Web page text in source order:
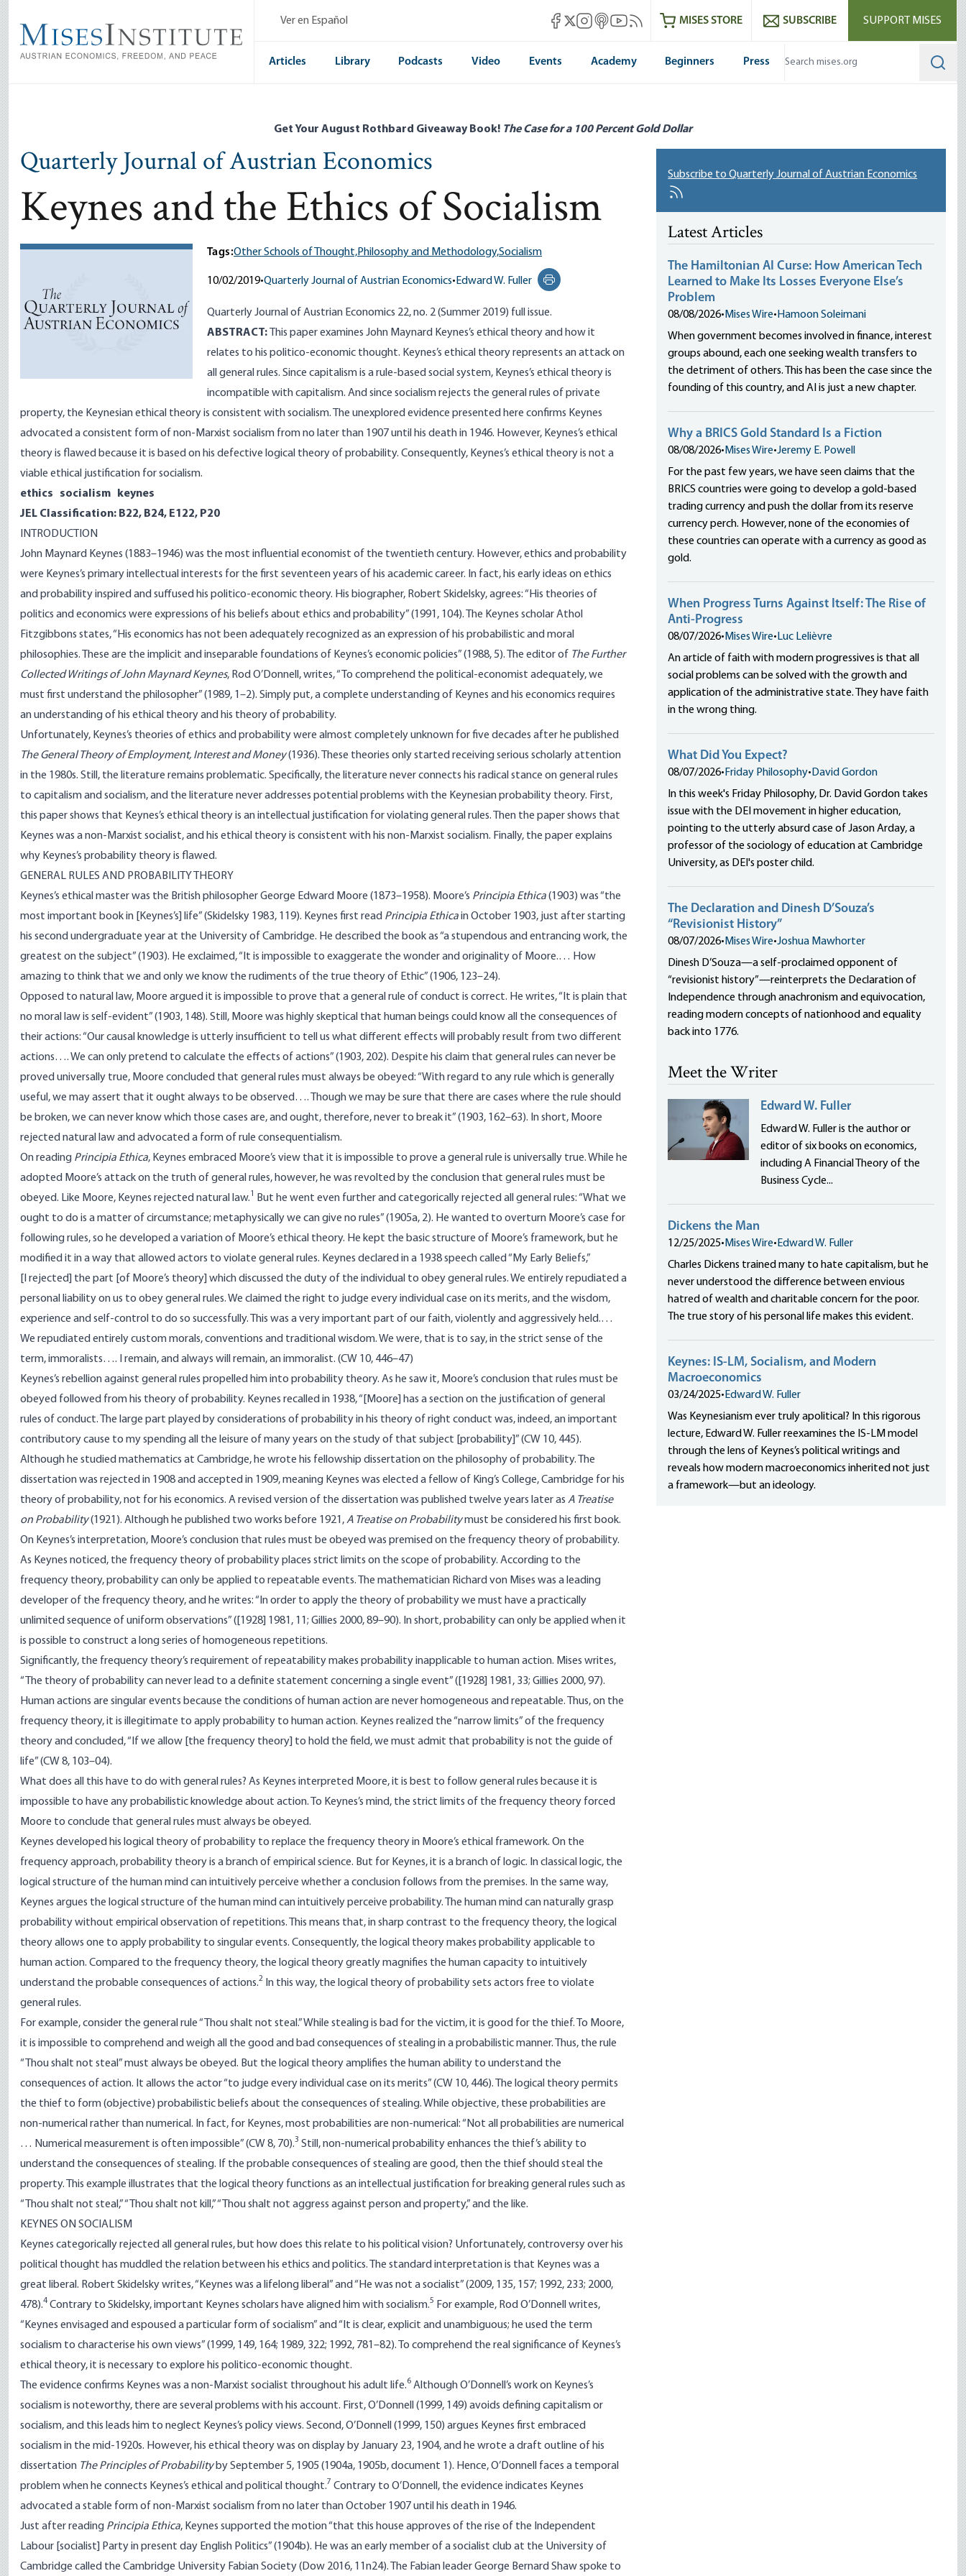
main
content
Ver en Español Mises Facebook
Mises X
Mises Instagram
Mises itunes
Mises Youtube
Mises RSS feedMISES STORE SUBSCRIBE SUPPORT MISES
Articles Library Podcasts Video Events Academy Beginners Press
Get Your August Rothbard Giveaway Book! The Case for a 100 Percent Gold Dollar
Quarterly Journal of Austrian Economics
Keynes and the Ethics of Socialism
Tags:Other Schools of Thought,Philosophy and Methodology,Socialism
10/02/2019•Quarterly Journal of Austrian Economics• Edward W. Fuller
Print this page
Quarterly Journal of Austrian Economics 22, no. 2 (Summer 2019) full issue.
ABSTRACT:
This paper examines John Maynard Keynes’s ethical theory and how it
relates to his politico-economic thought. Keynes’s ethical theory represents an attack on
all general rules. Since capitalism is a rule-based social system, Keynes’s ethical theory is
incompatible with capitalism. And since socialism rejects the general rules of private
property, the Keynesian ethical theory is consistent with socialism. The unexplored evidence presented here confirms Keynes
advocated a consistent form of non-Marxist socialism from no later than 1907 until his death in 1946. However, Keynes’s ethical
theory is flawed because it is based on his defective logical theory of probability. Consequently, Keynes’s ethical theory is not a
viable ethical justification for socialism.
ethics socialism keynes
JEL Classification: B22, B24, E122, P20
INTRODUCTION
John Maynard Keynes (1883–1946) was the most influential economist of the twentieth century. However, ethics and probability
were Keynes’s primary intellectual interests for the first seventeen years of his academic career. In fact, his early ideas on ethics
and probability inspired and suffused his politico-economic theory. His biographer, Robert Skidelsky, agrees: “His theories of
politics and economics were expressions of his beliefs about ethics and probability” (1991, 104). The Keynes scholar Athol
Fitzgibbons states, “His economics has not been adequately recognized as an expression of his probabilistic and moral
philosophies. These are the implicit and inseparable foundations of Keynes’s economic policies” (1988, 5). The editor of The Further
Collected Writings of John Maynard Keynes, Rod O’Donnell, writes, “To comprehend the political-economist adequately, we
must first understand the philosopher” (1989, 1–2). Simply put, a complete understanding of Keynes and his economics requires
an understanding of his ethical theory and his theory of probability.
Unfortunately, Keynes’s theories of ethics and probability were almost completely unknown for five decades after he published
The General Theory of Employment, Interest and Money(1936). These theories only started receiving serious scholarly attention
in the 1980s. Still, the literature remains problematic. Specifically, the literature never connects his radical stance on general rules
to capitalism and socialism, and the literature never addresses potential problems with the Keynesian probability theory. First,
this paper shows that Keynes’s ethical theory is an intellectual justification for violating general rules. Then the paper shows that
Keynes was a non-Marxist socialist, and his ethical theory is consistent with his non-Marxist socialism. Finally, the paper explains
why Keynes’s probability theory is flawed.
GENERAL RULES AND PROBABILITY THEORY
Keynes’s ethical master was the British philosopher George Edward Moore (1873–1958). Moore’s Principia Ethica(1903) was “the
most important book in [Keynes’s] life” (Skidelsky 1983, 119). Keynes first read Principia Ethicain October 1903, just after starting
his second undergraduate year at the University of Cambridge. He described the book as “a stupendous and entrancing work, the
greatest on the subject” (1903). He exclaimed, “It is impossible to exaggerate the wonder and originality of Moore.… How
amazing to think that we and only we know the rudiments of the true theory of Ethic” (1906, 123–24).
Opposed to natural law, Moore argued it is impossible to prove that a general rule of conduct is correct. He writes, “It is plain that
no moral law is self-evident” (1903, 148). Still, Moore was highly skeptical that human beings could know all the consequences of
their actions: “Our causal knowledge is utterly insufficient to tell us what different effects will probably result from two different
actions…. We can only pretend to calculate the effects of actions” (1903, 202). Despite his claim that general rules can never be
proved universally true, Moore concluded that general rules must always be obeyed: “With regard to any rule which is generally
useful, we may assert that it ought always to be observed…. Though we may be sure that there are cases where the rule should
be broken, we can never know which those cases are, and ought, therefore, never to break it” (1903, 162–63). In short, Moore
rejected natural law and advocated a form of rule consequentialism.
On reading Principia Ethica, Keynes embraced Moore’s view that it is impossible to prove a general rule is universally true. While he
adopted Moore’s attack on the truth of general rules, however, he was revolted by the conclusion that general rules must be
obeyed. Like Moore, Keynes rejected natural law.1
But he went even further and categorically rejected all general rules: “What we
ought to do is a matter of circumstance; metaphysically we can give no rules” (1905a, 2). He wanted to overturn Moore’s case for
following rules, so he developed a variation of Moore’s ethical theory. He kept the basic structure of Moore’s framework, but he
modified it in a way that allowed actors to violate general rules. Keynes declared in a 1938 speech called “My Early Beliefs,”
[I rejected] the part [of Moore’s theory] which discussed the duty of the individual to obey general rules. We entirely repudiated a
personal liability on us to obey general rules. We claimed the right to judge every individual case on its merits, and the wisdom,
experience and self-control to do so successfully. This was a very important part of our faith, violently and aggressively held.…
We repudiated entirely custom morals, conventions and traditional wisdom. We were, that is to say, in the strict sense of the
term, immoralists…. I remain, and always will remain, an immoralist. (CW 10, 446–47)
Keynes’s rebellion against general rules propelled him into probability theory. As he saw it, Moore’s conclusion that rules must be
obeyed followed from his theory of probability. Keynes recalled in 1938, “[Moore] has a section on the justification of general
rules of conduct. The large part played by considerations of probability in his theory of right conduct was, indeed, an important
contributory cause to my spending all the leisure of many years on the study of that subject [probability]” (CW 10, 445).
Although he studied mathematics at Cambridge, he wrote his fellowship dissertation on the philosophy of probability. The
dissertation was rejected in 1908 and accepted in 1909, meaning Keynes was elected a fellow of King’s College, Cambridge for his
theory of probability, not for his economics. A revised version of the dissertation was published twelve years later as A Treatise
on Probability(1921). Although he published two works before 1921,A Treatise on Probabilitymust be considered his first book.
On Keynes’s interpretation, Moore’s conclusion that rules must be obeyed was premised on the frequency theory of probability.
As Keynes noticed, the frequency theory of probability places strict limits on the scope of probability. According to the
frequency theory, probability can only be applied to repeatable events. The mathematician Richard von Mises was a leading
developer of the frequency theory, and he writes: “In order to apply the theory of probability we must have a practically
unlimited sequence of uniform observations” ([1928] 1981, 11; Gillies 2000, 89–90). In short, probability can only be applied when it
is possible to construct a long series of homogeneous repetitions.
Significantly, the frequency theory’s requirement of repeatability makes probability inapplicable to human action. Mises writes,
“The theory of probability can never lead to a definite statement concerning a single event” ([1928] 1981, 33; Gillies 2000, 97).
Human actions are singular events because the conditions of human action are never homogeneous and repeatable. Thus, on the
frequency theory, it is illegitimate to apply probability to human action. Keynes realized the “narrow limits” of the frequency
theory and concluded, “If we allow [the frequency theory] to hold the field, we must admit that probability is not the guide of
life” (CW 8, 103–04).
What does all this have to do with general rules? As Keynes interpreted Moore, it is best to follow general rules because it is
impossible to have any probabilistic knowledge about action. To Keynes’s mind, the strict limits of the frequency theory forced
Moore to conclude that general rules must always be obeyed.
Keynes developed his logical theory of probability to replace the frequency theory in Moore’s ethical framework. On the
frequency approach, probability theory is a branch of empirical science. But for Keynes, it is a branch of logic. In classical logic, the
logical structure of the human mind can intuitively perceive whether a conclusion follows from the premises. In the same way,
Keynes argues the logical structure of the human mind can intuitively perceive probability. The human mind can naturally grasp
probability without empirical observation of repetitions. This means that, in sharp contrast to the frequency theory, the logical
theory allows one to apply probability to singular events. Consequently, the logical theory makes probability applicable to
human action. Compared to the frequency theory, the logical theory greatly magnifies the human capacity to intuitively
understand the probable consequences of actions.2
In this way, the logical theory of probability sets actors free to violate
general rules.
For example, consider the general rule “Thou shalt not steal.” While stealing is bad for the victim, it is good for the thief. To Moore,
it is impossible to comprehend and weigh all the good and bad consequences of stealing in a probabilistic manner. Thus, the rule
“Thou shalt not steal” must always be obeyed. But the logical theory amplifies the human ability to understand the
consequences of action. It allows the actor “to judge every individual case on its merits” (CW 10, 446). The logical theory permits
the thief to form (objective) probabilistic beliefs about the consequences of stealing. While objective, these probabilities are
non-numerical rather than numerical. In fact, for Keynes, most probabilities are non-numerical: “Not all probabilities are numerical
… Numerical measurement is often impossible” (CW 8, 70).3 Still, non-numerical probability enhances the thief’s ability to
understand the consequences of stealing. If the probable consequences of stealing are good, then the thief should steal the
property. This example illustrates that the logical theory functions as an intellectual justification for breaking general rules such as
“Thou shalt not steal,” “Thou shalt not kill,” “Thou shalt not aggress against person and property,” and the like.
KEYNES ON SOCIALISM
Keynes categorically rejected all general rules, but how does this relate to his political vision? Unfortunately, controversy over his
political thought has muddled the relation between his ethics and politics. The standard interpretation is that Keynes was a
great liberal. Robert Skidelsky writes, “Keynes was a lifelong liberal” and “He was not a socialist” (2009, 135, 157; 1992, 233; 2000,
478).4 Contrary to Skidelsky, important Keynes scholars have aligned him with socialism.5 For example, Rod O’Donnell writes,
“Keynes envisaged and espoused a particular form of socialism” and “It is clear, explicit and unambiguous; he used the term
socialism to characterise his own views” (1999, 149, 164; 1989, 322; 1992, 781–82). To comprehend the real significance of Keynes’s
ethical theory, it is necessary to explore his politico-economic thought.
The evidence confirms Keynes was a non-Marxist socialist throughout his adult life.6 Although O’Donnell’s work on Keynes’s
socialism is noteworthy, there are several problems with his account. First, O’Donnell (1999, 149) avoids defining capitalism or
socialism, and this leads him to neglect Keynes’s policy views. Second, O’Donnell (1999, 150) argues Keynes first embraced
socialism in the mid-1920s. However, his ethical theory was on display by January 23, 1904, and he wrote a draft outline of his
dissertation The Principles of Probabilityby September 5, 1905 (1904a, 1905b, document 1). Hence, O’Donnell faces a temporal
problem when he connects Keynes’s ethical and political thought.7 Contrary to O’Donnell, the evidence indicates Keynes
advocated a stable form of non-Marxist socialism from no later than October 1907 until his death in 1946.
Just after reading Principia Ethica, Keynes supported the motion “that this house approves of the rise of the Independent
Labour [socialist] Party in present day English Politics” (1904b). He was an early member of a socialist club at the University of
Cambridge called the Cambridge University Fabian Society (Dow 2016, 11n24). The Fabian leader George Bernard Shaw spoke to
Subscribe to Quarterly Journal of Austrian Economics
Latest Articles
The Hamiltonian AI Curse: How American Tech
Learned to Make Its Losses Everyone Else’s
Problem
08/08/2026• Mises Wire• Hamoon Soleimani
When government becomes involved in finance, interest
groups abound, each one seeking wealth transfers to
the detriment of others. This has been the case since the
founding of this country, and AI is just a new chapter.
Why a BRICS Gold Standard Is a Fiction
08/08/2026• Mises Wire•Jeremy E. Powell
For the past few years, we have seen claims that the
BRICS countries were going to develop a gold-based
trading currency and push the dollar from its reserve
currency perch. However, none of the economies of
these countries can operate with a currency as good as
gold.
When Progress Turns Against Itself: The Rise of
Anti-Progress
08/07/2026• Mises Wire• Luc Lelièvre
An article of faith with modern progressives is that all
social problems can be solved with the growth and
application of the administrative state. They have faith
in the wrong thing.
What Did You Expect?
08/07/2026• Friday Philosophy• David Gordon
In this week's Friday Philosophy, Dr. David Gordon takes
issue with the DEI movement in higher education,
pointing to the utterly absurd case of Jason Arday, a
professor of the sociology of education at Cambridge
University, as DEI's poster child.
The Declaration and Dinesh D’Souza’s
“Revisionist History”
08/07/2026• Mises Wire•Joshua Mawhorter
Dinesh D’Souza—a self-proclaimed opponent of
“revisionist history”—reinterprets the Declaration of
Independence through anachronism and equivocation,
reading modern concepts of nationhood and equality
back into 1776.
Meet the Writer
Edward W. Fuller
Edward W. Fuller is the author or
editor of six books on economics,
including A Financial Theory of the
Business Cycle...
Dickens the Man
12/25/2025• Mises Wire• Edward W. Fuller
Charles Dickens trained many to hate capitalism, but he
never understood the difference between envious
hatred of wealth and charitable concern for the poor.
The true story of his personal life makes this evident.
Keynes: IS-LM, Socialism, and Modern
Macroeconomics
03/24/2025• Edward W. Fuller
Was Keynesianism ever truly apolitical? In this rigorous
lecture, Edward W. Fuller reexamines the IS-LM model
through the lens of Keynes’s political writings and
reveals how modern macroeconomics inherited not just
a framework—but an ideology.